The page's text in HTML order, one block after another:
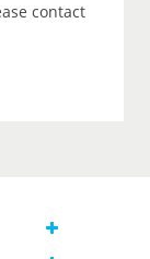
contact